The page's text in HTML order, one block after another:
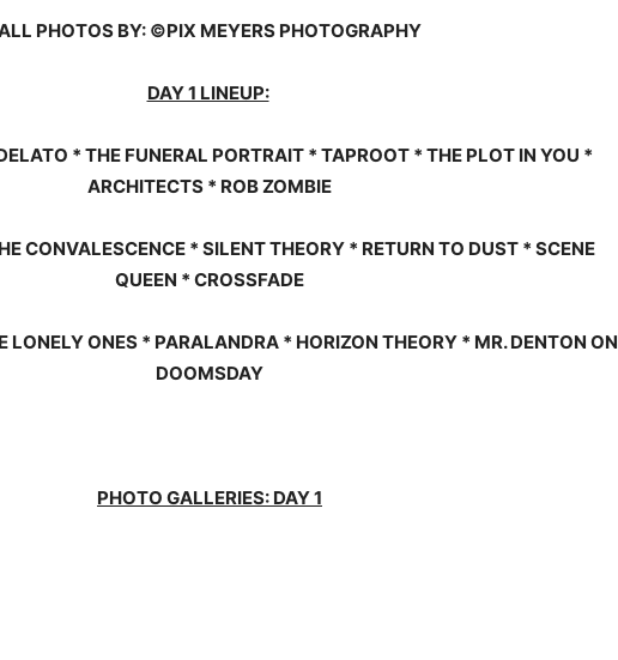
PHOTOS BY: ©PIX MEYERS PHOTOGRAPHY
DAY 1 LINEUP:
* THE FUNERAL PORTRAIT * TAPROOT * THE PLOT IN YOU *
ARCHITECTS * ROB ZOMBIE
CONVALESCENCE * SILENT THEORY * RETURN TO DUST * SCENE
QUEEN * CROSSFADE
LONELY ONES * PARALANDRA * HORIZON THEORY * MR. DENTON ON
DOOMSDAY
PHOTO GALLERIES: DAY 1